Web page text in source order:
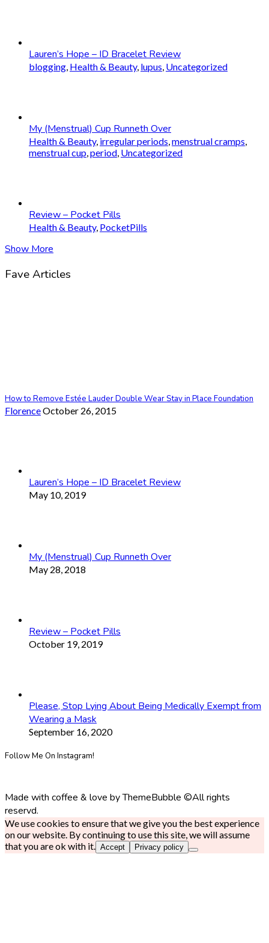
Lauren’s Hope – ID Bracelet Review
blogging Health & Beauty, lupus Uncategorized
My (Menstrual) Cup Runneth Over
Health & Beauty, irregular periods menstrual cramps
menstrual cup period Uncategorized
Review – Pocket Pills
Health & Beauty, PocketPills
Show More
Fave Articles
How to Remove Estée Lauder Double Wear Stay in Place Foundation
FlorenceOctober 26, 2015
Lauren’s Hope – ID Bracelet Review
May 10, 2019
My (Menstrual) Cup Runneth Over
May 28, 2018
Review – Pocket Pills
October 19, 2019
Please, Stop Lying About Being Medically Exempt from
Wearing a Mask
September 16, 2020
Follow Me On Instagram!
Made with coffee & love by ThemeBubble ©All rights
reservd.
We use cookies to ensure that we give you the best experience
on our website. By continuing to use this site, we will assume
that you are ok with it.
Accept Privacy policy